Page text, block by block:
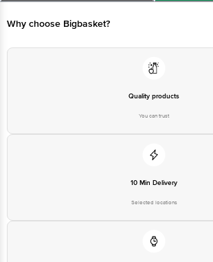
Ranka Junction 4th Floor, Tin Factory bus stop. KR
Why choose Bigbasket?
Quality products
You can trust
10 Min Delivery
Selected locations